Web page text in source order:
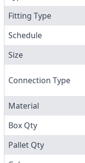
Fitting Type
Schedule
Size
Connection Type
Material
Box Qty
Pallet Qty